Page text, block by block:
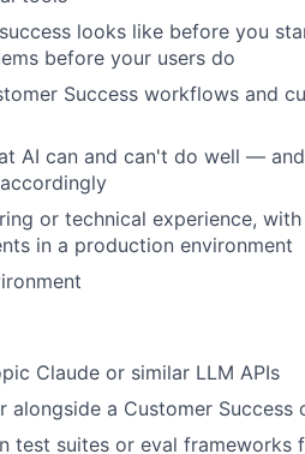
looks like before you
before your users do
Success workflows and
AI can and can't do well —
or technical experience,
in a production environment
Claude or similar LLM APIs
a Customer Success
test suites or eval frameworks